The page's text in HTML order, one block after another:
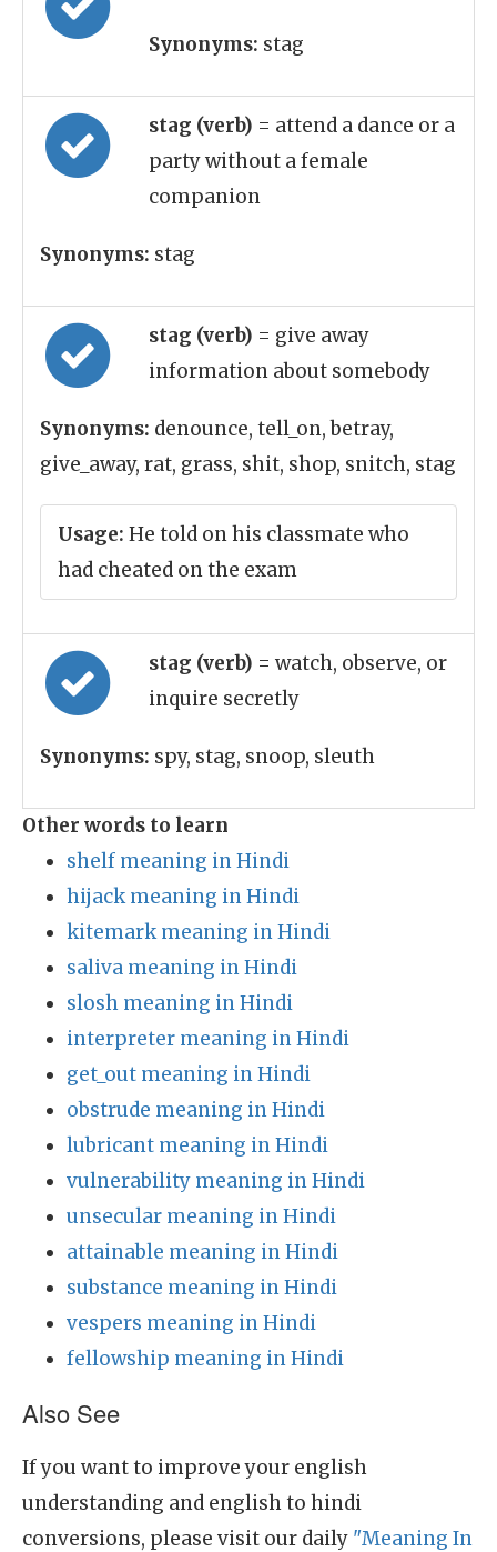
Synonyms: stag
stag (verb) = attend a dance or a
party without a female
companion
Synonyms: stag
stag (verb) = give away
information about somebody
Synonyms: denounce, tell_on, betray,
give_away, rat, grass, shit, shop, snitch, stag
Usage: He told on his classmate who
had cheated on the exam
stag (verb) = watch, observe, or
inquire secretly
Synonyms: spy, stag, snoop, sleuth
Other words to learn
shelf meaning in Hindi
hijack meaning in Hindi
kitemark meaning in Hindi
saliva meaning in Hindi
slosh meaning in Hindi
interpreter meaning in Hindi
get_out meaning in Hindi
obstrude meaning in Hindi
lubricant meaning in Hindi
vulnerability meaning in Hindi
unsecular meaning in Hindi
attainable meaning in Hindi
substance meaning in Hindi
vespers meaning in Hindi
fellowship meaning in Hindi
Also See
If you want to improve your english
understanding and english to hindi
conversions, please visit our daily "Meaning In